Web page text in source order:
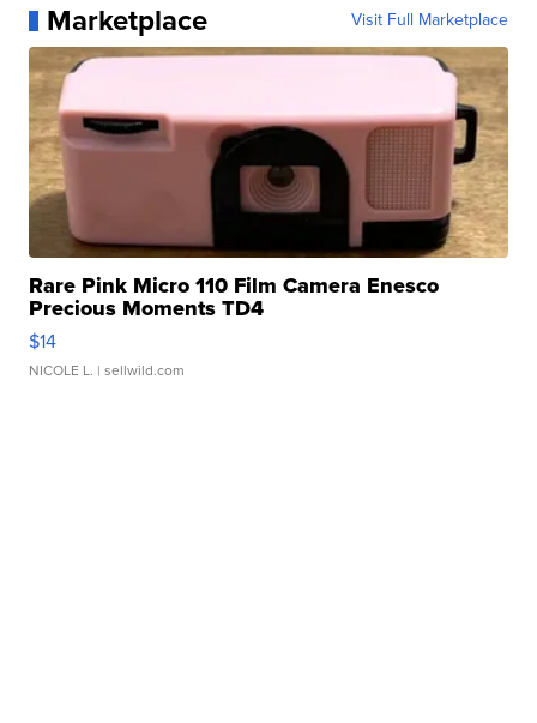
Marketplace Visit Full Marketplace
Rare Pink Micro 110 Film Camera Enesco
Precious Moments TD4
$14
NICOLE L. | sellwild.com